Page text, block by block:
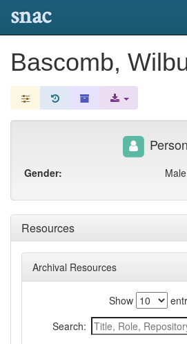
snac
Bascomb,
Resources
Archival Resources
Show
Search:
Person
Gender: Male